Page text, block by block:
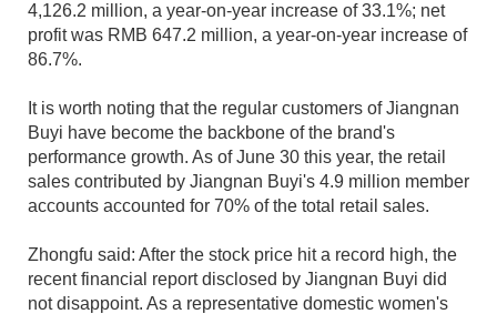
4,126.2 million, a year-on-year increase of 33.1%; net
profit was RMB 647.2 million, a year-on-year increase of
86.7%.
It is worth noting that the regular customers of Jiangnan
Buyi have become the backbone of the brand's
performance growth. As of June 30 this year, the retail
sales contributed by Jiangnan Buyi's 4.9 million member
accounts accounted for 70% of the total retail sales.
Zhongfu said: After the stock price hit a record high, the
recent financial report disclosed by Jiangnan Buyi did
not disappoint. As a representative domestic women's